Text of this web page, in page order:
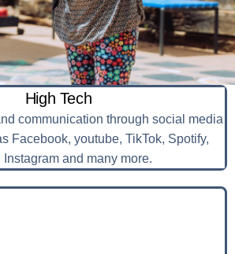
High Tech
communication through social media
Facebook, youtube, TikTok, Spotify,
Instagram and many more.